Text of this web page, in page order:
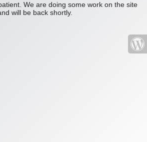
We are doing some work on the site
will be back shortly.